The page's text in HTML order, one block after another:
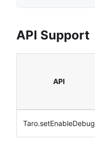
API Support
API
Taro.setEnableDebug